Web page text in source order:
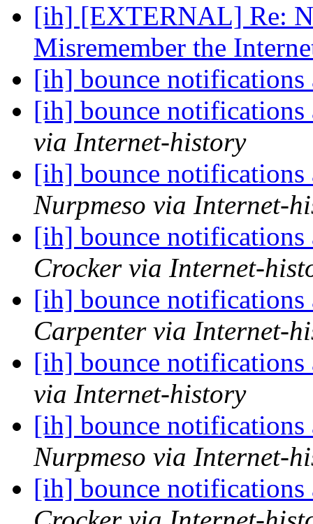
[ih] [EXTERNAL] Re:
Misremember the
[ih] bounce notifications
[ih] bounce notifications
via Internet-history
[ih] bounce notifications
Nurpmeso via Internet-
[ih] bounce notifications
Crocker via Internet-
[ih] bounce notifications
Carpenter via Internet-
[ih] bounce notifications
via Internet-history
[ih] bounce notifications
Nurpmeso via Internet-
[ih] bounce notifications